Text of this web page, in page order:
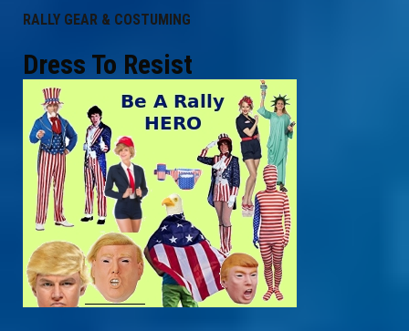
RALLY GEAR & COSTUMING
Dress To Resist